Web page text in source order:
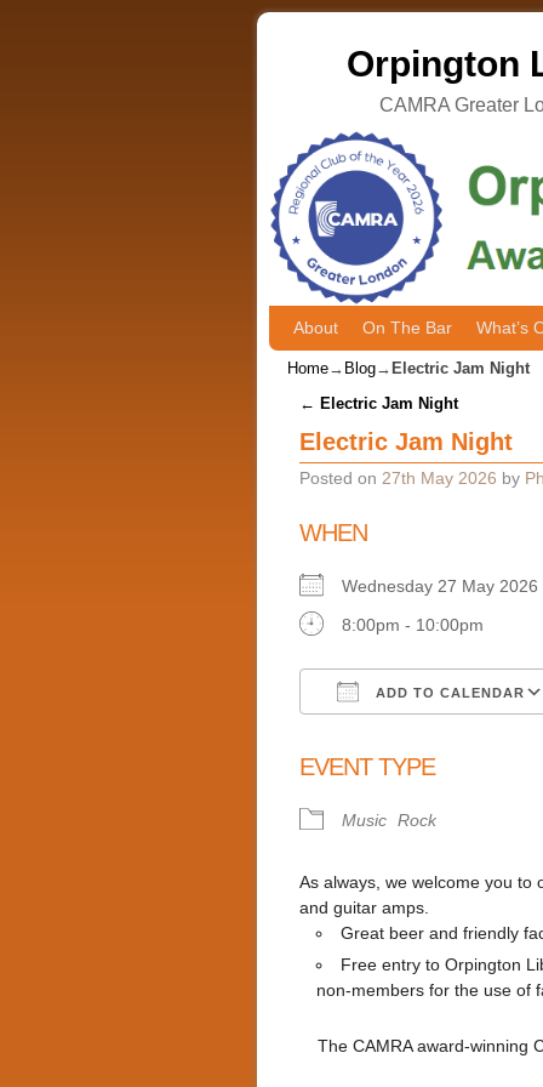
Orpington
CAMRA Greater
Skip to primary content
Skip to secondary content
About On The Bar What’s
Home→ Blog→ Electric Jam Night
Post navigation
← Electric Jam Night
Electric Jam Night
Posted on 27th May 2026 by
WHEN
Wednesday 27 May
8:00pm - 10:00pm
ADD TO CALENDAR
EVENT TYPE
Music Rock
As always, we welcome you to
and guitar amps.
Great beer and friendly
Free entry to Orpington
non-members for the use of
The CAMRA award-winning